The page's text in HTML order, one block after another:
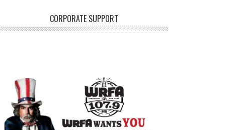
CORPORATE SUPPORT